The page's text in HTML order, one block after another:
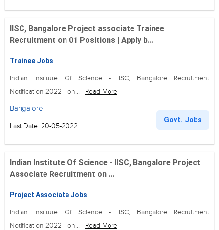
IISC, Bangalore Project associate Trainee
Recruitment on 01 Positions | Apply b...
Trainee Jobs
Indian Institute Of Science - IISC, Bangalore Recruitment
Notification 2022 - on...
Read More
Bangalore
Last Date: 20-05-2022
Govt. Jobs
Indian Institute Of Science - IISC, Bangalore Project
Associate Recruitment on ...
Project Associate Jobs
Indian Institute Of Science - IISC, Bangalore Recruitment
Notification 2022 - on...
Read More